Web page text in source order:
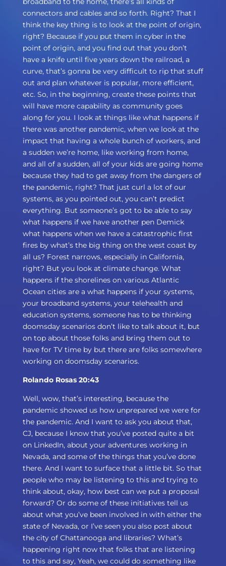
connectors and cables and so forth. Right? That I
think the key thing is to look at the point of origin,
right? Because if you put them in cyber in the
point of origin, and you find out that you don’t
have a knife until five years down the railroad, a
curve, that’s gonna be very difficult to rip that stuff
out and plan whatever is popular, more efficient,
etc. So, in the beginning, create these points that
will have more capability as community goes
along for you. I look at things like what happens if
there was another pandemic, when we look at the
impact that having a whole bunch of workers, and
a sudden we’re home, like working from home,
and all of a sudden, all of your kids are going home
because they had to get away from the dangers of
the pandemic, right? That just curl a lot of our
systems, as you pointed out, you can’t predict
everything. But someone’s got to be able to say
what happens if we have another pen Demick
what happens when we have a catastrophic first
fires by what’s the big thing on the west coast by
all us? Forest narrows, especially in California,
right? But you look at climate change. What
happens if the shorelines on various Atlantic
Ocean cities are a what happens if your systems,
your broadband systems, your telehealth and
education systems, someone has to be thinking
doomsday scenarios don’t like to talk about it, but
on top about those folks and bring them out to
have for TV time by but there are folks somewhere
working on doomsday scenarios.
Rolando Rosas 20:43
Well, wow, that’s interesting, because the
pandemic showed us how unprepared we were for
the pandemic. And I want to ask you about that,
CJ, because I know that you’ve posted quite a bit
on LinkedIn, about your adventures working in
Nevada, and some of the things that you’ve done
there. And I want to surface that a little bit. So that
people who may be listening to this and trying to
think about, okay, how best can we put a proposal
forward? Or do some of these initiatives tell us
about what you’ve been involved in with either the
state of Nevada, or I’ve seen you also post about
the city of Chattanooga and libraries? What’s
happening right now that folks that are listening
to this and say, Yeah, we could do something like